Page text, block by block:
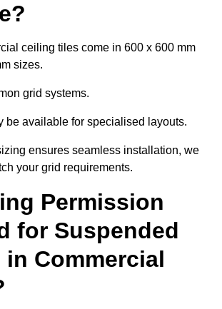
ceiling tiles come in 600 x 600 mm
sizes.
grid systems.
be available for specialised layouts.
ensures seamless installation, we
your grid requirements.
Permission
for Suspended
Commercial